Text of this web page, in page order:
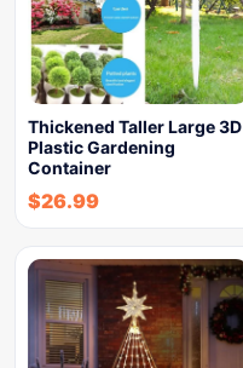
Thickened Taller Large 3D
Plastic Gardening
Container
$26.99